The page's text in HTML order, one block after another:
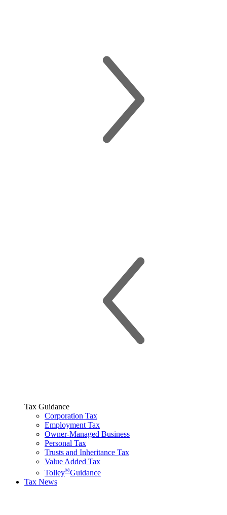
Tax Guidance
Corporation Tax
Employment Tax
Owner-Managed Business
Personal Tax
Trusts and Inheritance Tax
Value Added Tax
Tolley®Guidance
Tax News